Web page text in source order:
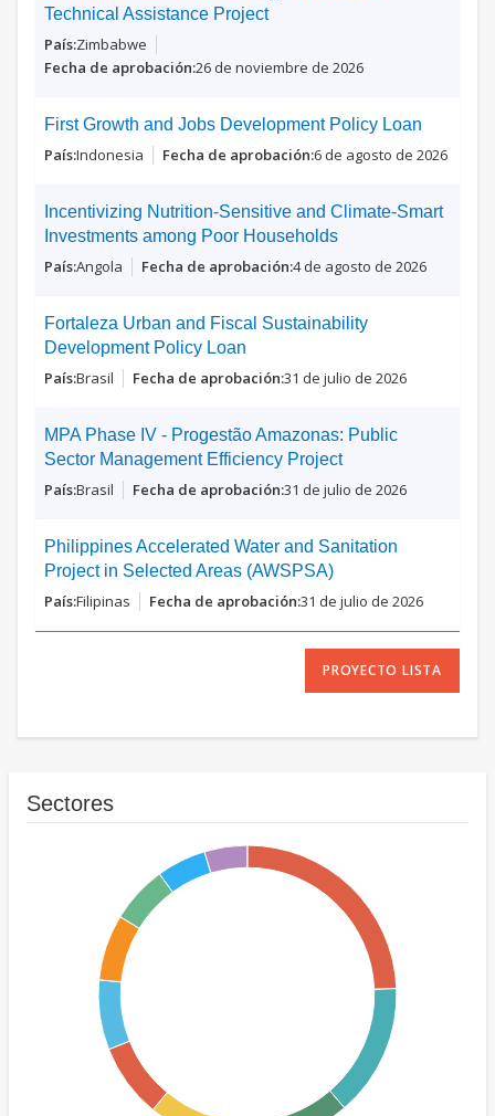
Technical Assistance Project
Zimbabwe
26 de noviembre de 2026
First Growth and Jobs Development Policy Loan
Indonesia 6 de agosto de 2026
Incentivizing Nutrition-Sensitive and Climate-Smart
Investments among Poor Households
Angola 4 de agosto de 2026
Fortaleza Urban and Fiscal Sustainability
Development Policy Loan
Brasil 31 de julio de 2026
MPA Phase IV - Progestão Amazonas: Public
Sector Management Efficiency Project
Brasil 31 de julio de 2026
Philippines Accelerated Water and Sanitation
Project in Selected Areas (AWSPSA)
Filipinas 31 de julio de 2026
PROYECTO LISTA
Sectores